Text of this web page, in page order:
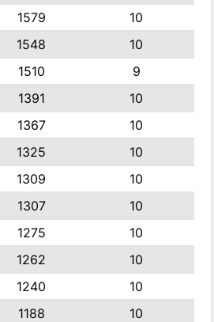
1579
10
1548
10
1510
9
1391
10
1367
10
1325
10
1309
10
1307
10
1275
10
1262
10
1240
10
1188
10